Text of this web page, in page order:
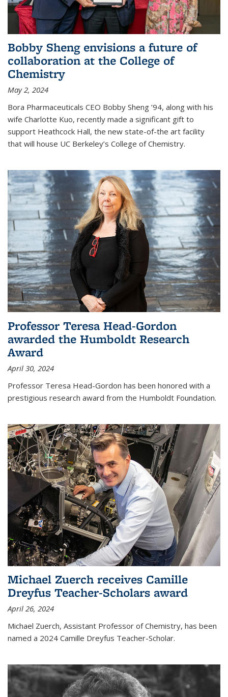
Bobby Sheng envisions a future of
collaboration at the College of
Chemistry
May 2, 2024
Bora Pharmaceuticals CEO Bobby Sheng ’94, along with his
wife Charlotte Kuo, recently made a significant gift to
support Heathcock Hall, the new state-of-the art facility
that will house UC Berkeley’s College of Chemistry.
Professor Teresa Head-Gordon
awarded the Humboldt Research
Award
April 30, 2024
Professor Teresa Head-Gordon has been honored with a
prestigious research award from the Humboldt Foundation.
Michael Zuerch receives Camille
Dreyfus Teacher-Scholars award
April 26, 2024
Michael Zuerch, Assistant Professor of Chemistry, has been
named a 2024 Camille Dreyfus Teacher-Scholar.